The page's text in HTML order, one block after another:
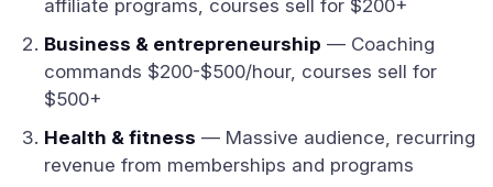
affiliate programs, courses sell for $200+
Business & entrepreneurship — Coaching
commands $200-$500/hour, courses sell for
$500+
Health & fitness — Massive audience, recurring
revenue from memberships and programs